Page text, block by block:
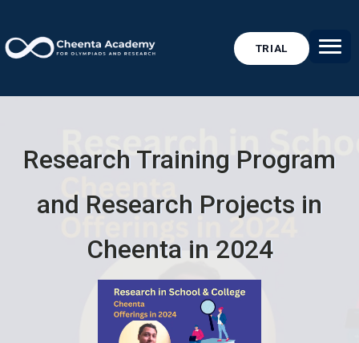
TRIAL
Research Training Program
and Research Projects in
Cheenta in 2024